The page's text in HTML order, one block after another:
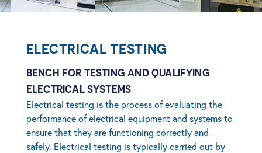
ELECTRICAL TESTING
BENCH FOR TESTING AND QUALIFYING
ELECTRICAL SYSTEMS
Electrical testing is the process of evaluating the
performance of electrical equipment and systems to
ensure that they are functioning correctly and
safely. Electrical testing is typically carried out by